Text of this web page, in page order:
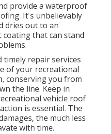
provide a waterproof
It's unbelievably
dries out to an
that can stand
timely repair services
of your recreational
conserving you from
the line. Keep in
vehicle roof
is essential. The
the much less
with time.